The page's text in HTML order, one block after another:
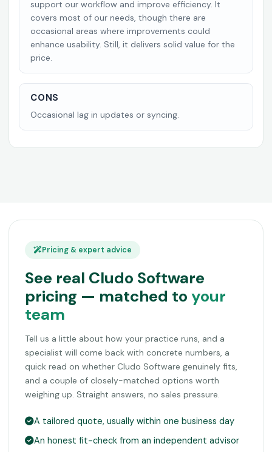
support our workflow and improve efficiency. It
covers most of our needs, though there are
occasional areas where improvements could
enhance usability. Still, it delivers solid value for the
price.
CONS
Occasional lag in updates or syncing.
Pricing & expert advice
See real Cludo Software
pricing — matched to your
team
Tell us a little about how your practice runs, and a
specialist will come back with concrete numbers, a
quick read on whether Cludo Software genuinely fits,
and a couple of closely-matched options worth
weighing up. Straight answers, no sales pressure.
A tailored quote, usually within one business day
An honest fit-check from an independent advisor